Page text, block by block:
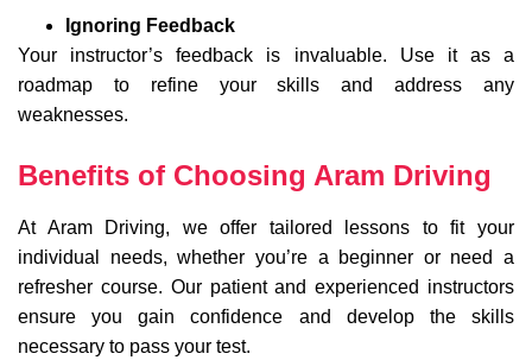
Ignoring Feedback
Your instructor’s feedback is invaluable. Use it as a
roadmap to refine your skills and address any
weaknesses.
Benefits of Choosing Aram Driving
At Aram Driving, we offer tailored lessons to fit your
individual needs, whether you’re a beginner or need a
refresher course. Our patient and experienced instructors
ensure you gain confidence and develop the skills
necessary to pass your test.